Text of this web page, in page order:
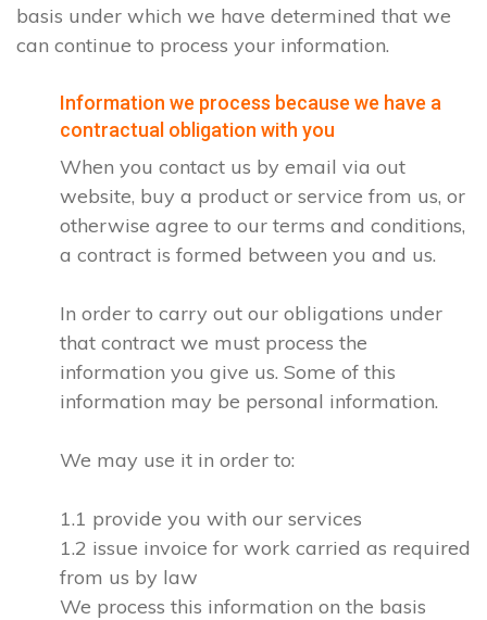
basis under which we have determined that we
can continue to process your information.
Information we process because we have a
contractual obligation with you
When you contact us by email via out
website, buy a product or service from us, or
otherwise agree to our terms and conditions,
a contract is formed between you and us.
In order to carry out our obligations under
that contract we must process the
information you give us. Some of this
information may be personal information.
We may use it in order to:
1.1 provide you with our services
1.2 issue invoice for work carried as required
from us by law
We process this information on the basis